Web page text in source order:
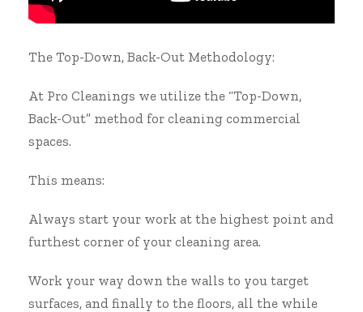
The Top-Down, Back-Out Methodology:
At Pro Cleanings we utilize the “Top-Down,
Back-Out” method for cleaning commercial
spaces.
This means:
Always start your work at the highest point and
furthest corner of your cleaning area.
Work your way down the walls to you target
surfaces, and finally to the floors, all the while